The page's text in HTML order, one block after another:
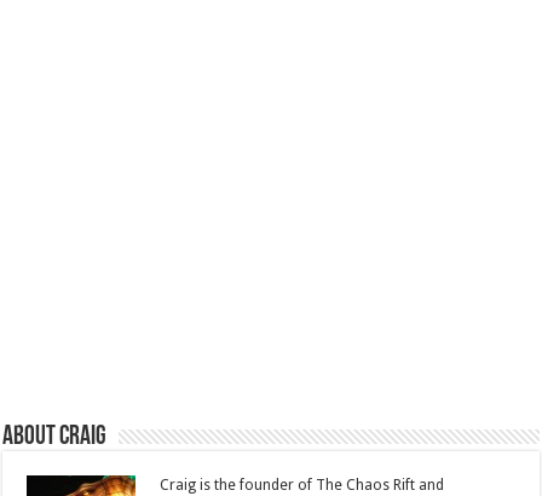
About Craig
Craig is the founder of The Chaos Rift and